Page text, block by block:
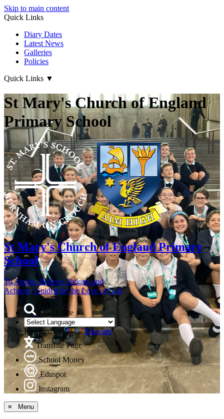
Skip to main content
Quick Links
Diary Dates
Latest News
Galleries
Policies
Quick Links ▼
St Mary's Church of England
Primary School
St Mary'sChurch of England Primary
School
To Aspire, Believe, Belong and
Achieve, Guided by the Love of God
Search Site
Powered by
Translate
Translate Page
School Money
Eduspot
Instagram
≡ Menu